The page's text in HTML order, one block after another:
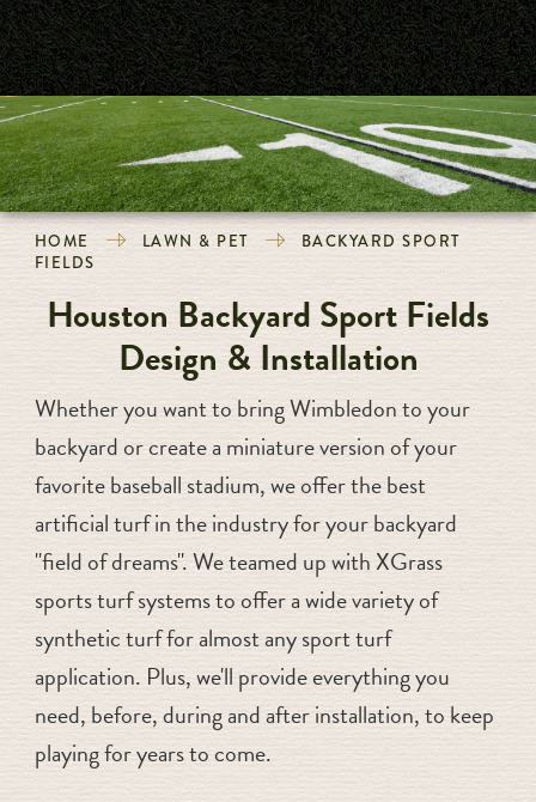
HOME LAWN & PET
BACKYARD SPORT
FIELDS
Houston Backyard Sport Fields
Design & Installation
Whether you want to bring Wimbledon to your
backyard or create a miniature version of your
favorite baseball stadium, we offer the best
artificial turf in the industry for your backyard
"field of dreams". We teamed up with XGrass
sports turf systems to offer a wide variety of
synthetic turf for almost any sport turf
application. Plus, we'll provide everything you
need, before, during and after installation, to keep
playing for years to come.